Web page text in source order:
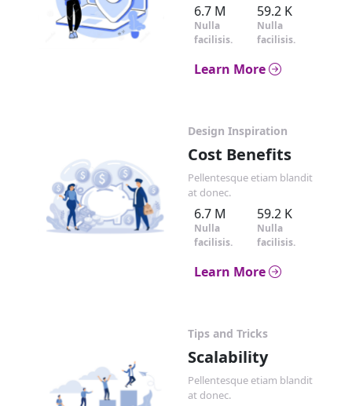
6.7 M
Nulla
facilisis.
59.2 K
Nulla
facilisis.
Learn More
Design Inspiration
Cost Benefits
Pellentesque etiam blandit
at donec.
6.7 M
Nulla
facilisis.
59.2 K
Nulla
facilisis.
Learn More
Tips and Tricks
Scalability
Pellentesque etiam blandit
at donec.